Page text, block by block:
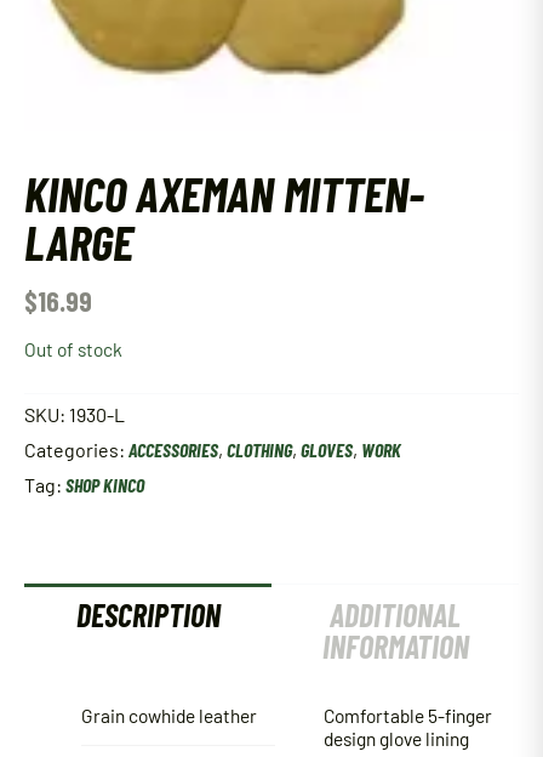
KINCO AXEMAN MITTEN-
LARGE
$16.99
Out of stock
SKU: 1930-L
Categories: ACCESSORIES, CLOTHING, GLOVES, WORK
Tag: SHOP KINCO
DESCRIPTION
ADDITIONAL
INFORMATION
Grain cowhide leather
Comfortable 5-finger
design glove lining